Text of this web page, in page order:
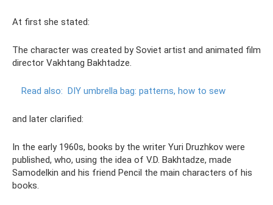
At first she stated:
The character was created by Soviet artist and animated film
director Vakhtang Bakhtadze.
Read also: DIY umbrella bag: patterns, how to sew
and later clarified:
In the early 1960s, books by the writer Yuri Druzhkov were
published, who, using the idea of ​​V.D. Bakhtadze, made
Samodelkin and his friend Pencil the main characters of his
books.